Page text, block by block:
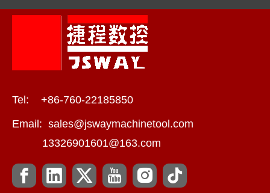
Tel: +86-760-22185850
Email: sales@jswaymachinetool.com
13326901601@163.com